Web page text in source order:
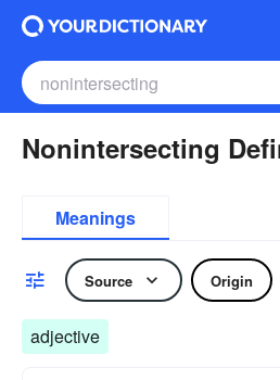
Nonintersecting
Meanings
Source Origin
adjective